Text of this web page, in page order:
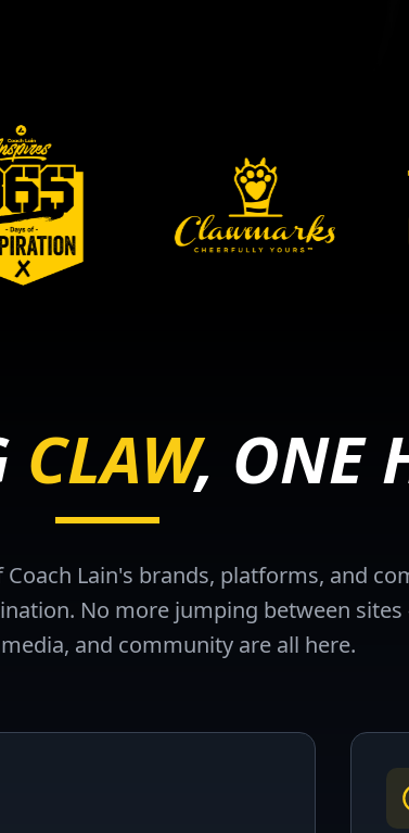
CLAW, ONE
Lain's brands, platforms, and
No more jumping between
and community are all here.